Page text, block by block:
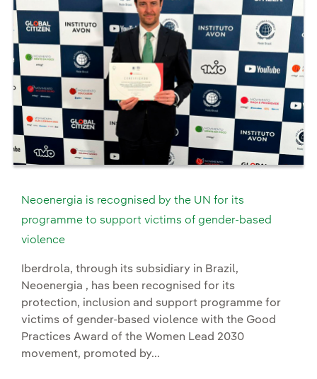
Neoenergia is recognised by the UN for its
programme to support victims of gender-based
violence
Iberdrola, through its subsidiary in Brazil,
Neoenergia , has been recognised for its
protection, inclusion and support programme for
victims of gender-based violence with the Good
Practices Award of the Women Lead 2030
movement, promoted by...